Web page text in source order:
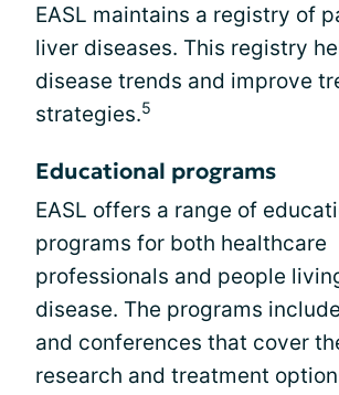
EASL maintains a registry of
liver diseases. This registry
disease trends and improve
strategies.5
Educational programs
EASL offers a range of
programs for both healthcare
professionals and people
disease. The programs
and conferences that cover
research and treatment